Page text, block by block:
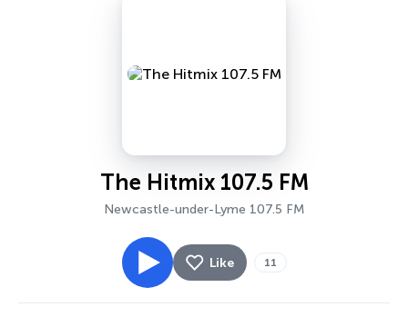
The Hitmix 107.5 FM
Newcastle-under-Lyme 107.5 FM
Like 11